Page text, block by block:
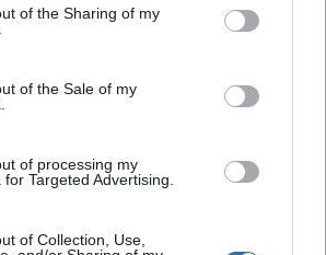
or usage behaviour. You may click to
to Google and its third-party tags to
specified purposes in below Google
of the Sharing of my
of the Sale of my
of processing my
Targeted Advertising.
of Collection, Use,
ezek a legjobb szerelmes filmek
Meztelenség és anatómia
egy holland fotós szemével
Meztelen fővárosiak